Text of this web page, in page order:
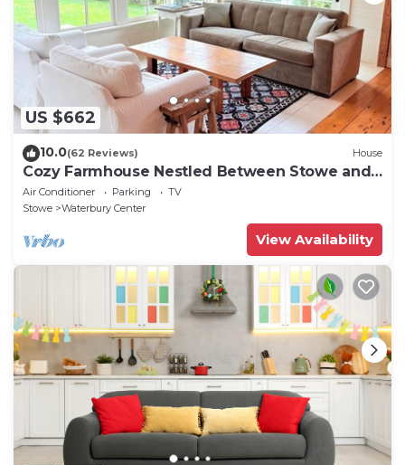
US $662
10.0(62 Reviews) House
Cozy Farmhouse Nestled Between Stowe and
Waterbury
Air Conditioner Parking
TV
Stowe
Waterbury Center
View Availability